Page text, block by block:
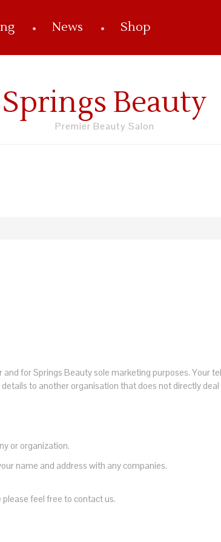
News Shop
Springs Beauty
Premier Beauty Salon
for Springs Beauty sole marketing purposes. Your
to another organisation that does not directly
or organization.
name and address with any companies.
feel free to contact us.